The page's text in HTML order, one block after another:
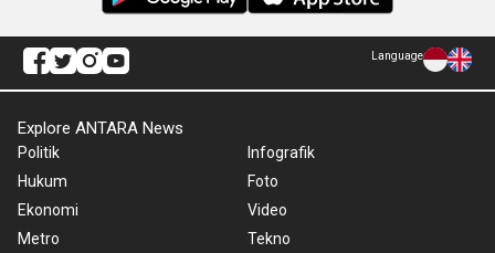
Language
Explore ANTARA News
Politik
Hukum
Ekonomi
Metro
Infografik
Foto
Video
Tekno